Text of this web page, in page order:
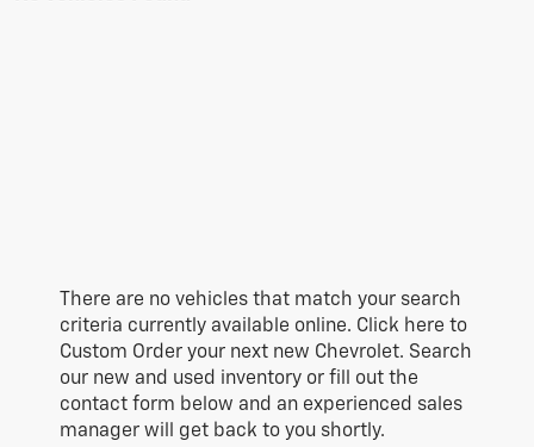
There are no vehicles that match your search
criteria currently available online. Click here to
Custom Order your next new Chevrolet. Search
our new and used inventory or fill out the
contact form below and an experienced sales
manager will get back to you shortly.